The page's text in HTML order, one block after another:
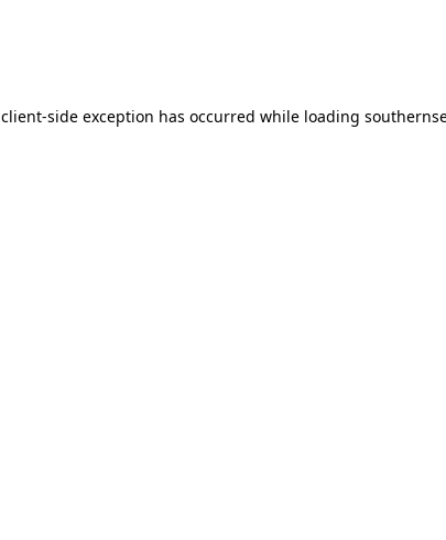
client-side exception has occurred while loading